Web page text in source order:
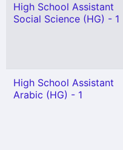
High School Assistant
Social Science (HG) - 1
High School Assistant
Arabic (HG) - 1